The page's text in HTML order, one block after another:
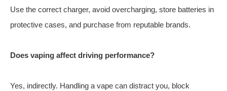
Use the correct charger, avoid overcharging, store batteries in
protective cases, and purchase from reputable brands.
Does vaping affect driving performance?
Yes, indirectly. Handling a vape can distract you, block